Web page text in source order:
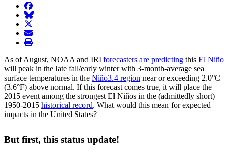
facebook
BlueSky
twitter
envelope
print
As of August, NOAA and IRI forecasters are predicting this El Niño
will peak in the late fall/early winter with 3-month-average sea
surface temperatures in the Niño3.4 region near or exceeding 2.0°C
(3.6°F) above normal. If this forecast comes true, it will place the
2015 event among the strongest El Niños in the (admittedly short)
1950-2015 historical record. What would this mean for expected
impacts in the United States?
But first, this status update!